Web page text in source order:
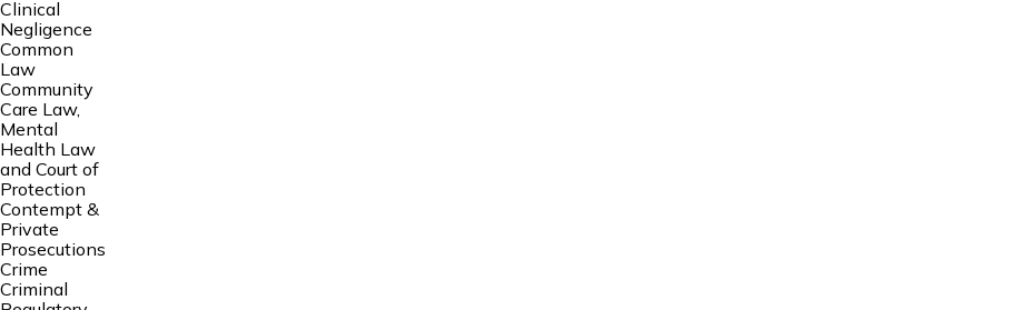
Clinical
Negligence
Common
Law
Community
Care Law,
Mental
Health Law
and Court of
Protection
Contempt &
Private
Prosecutions
Crime
Criminal